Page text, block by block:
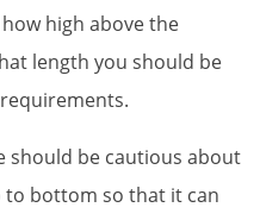
high above the
length you should be
should be cautious about
bottom so that it can